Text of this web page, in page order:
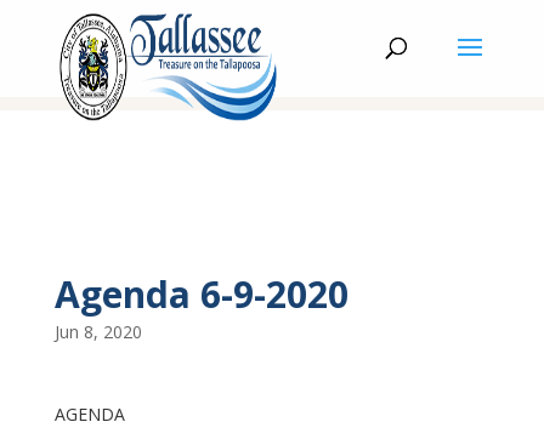
Agenda 6-9-2020
Jun 8, 2020
AGENDA